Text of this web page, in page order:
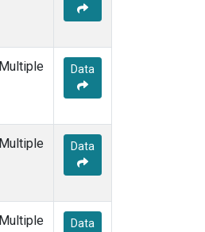
Multiple Data
Multiple Data
Multiple Data